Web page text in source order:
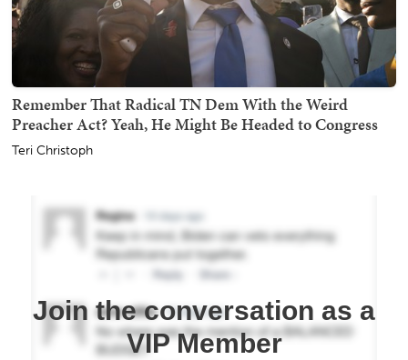
Remember That Radical TN Dem With the Weird
Preacher Act? Yeah, He Might Be Headed to Congress
Teri Christoph
Join the conversation as a
VIP Member